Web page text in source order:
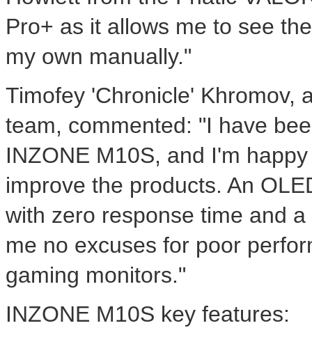
Pro+ as it allows me to see
my own manually."
Timofey 'Chronicle' Khromov,
team, commented: "I have
INZONE M10S, and I'm
improve the products. An
with zero response time and
me no excuses for poor
gaming monitors."
INZONE M10S key features: